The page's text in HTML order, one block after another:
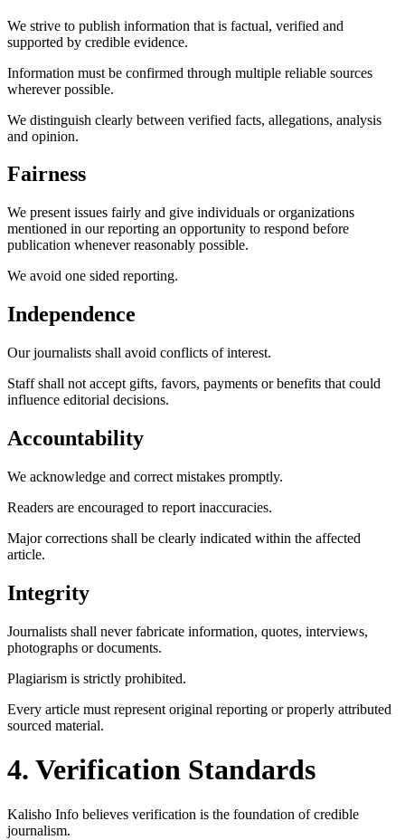
We strive to publish information that is factual, verified and
supported by credible evidence.
Information must be confirmed through multiple reliable sources
wherever possible.
We distinguish clearly between verified facts, allegations, analysis
and opinion.
Fairness
We present issues fairly and give individuals or organizations
mentioned in our reporting an opportunity to respond before
publication whenever reasonably possible.
We avoid one sided reporting.
Independence
Our journalists shall avoid conflicts of interest.
Staff shall not accept gifts, favors, payments or benefits that could
influence editorial decisions.
Accountability
We acknowledge and correct mistakes promptly.
Readers are encouraged to report inaccuracies.
Major corrections shall be clearly indicated within the affected
article.
Integrity
Journalists shall never fabricate information, quotes, interviews,
photographs or documents.
Plagiarism is strictly prohibited.
Every article must represent original reporting or properly attributed
sourced material.
4. Verification Standards
Kalisho Info believes verification is the foundation of credible
journalism.